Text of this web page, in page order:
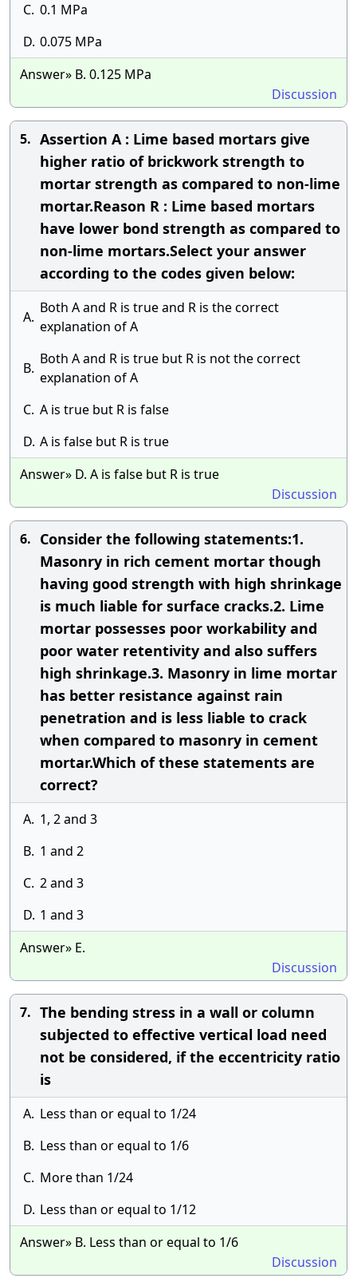
C. 0.1 MPa
D. 0.075 MPa
Answer» B. 0.125 MPa
Discussion
5. Assertion A : Lime based mortars give
higher ratio of brickwork strength to
mortar strength as compared to non-lime
mortar.Reason R : Lime based mortars
have lower bond strength as compared to
non-lime mortars.Select your answer
according to the codes given below:
A.
Both A and R is true and R is the correct
explanation of A
B.
Both A and R is true but R is not the correct
explanation of A
C. A is true but R is false
D. A is false but R is true
Answer» D. A is false but R is true
Discussion
6. Consider the following statements:1.
Masonry in rich cement mortar though
having good strength with high shrinkage
is much liable for surface cracks.2. Lime
mortar possesses poor workability and
poor water retentivity and also suffers
high shrinkage.3. Masonry in lime mortar
has better resistance against rain
penetration and is less liable to crack
when compared to masonry in cement
mortar.Which of these statements are
correct?
A. 1, 2 and 3
B. 1 and 2
C. 2 and 3
D. 1 and 3
Answer» E.
Discussion
7. The bending stress in a wall or column
subjected to effective vertical load need
not be considered, if the eccentricity ratio
is
A. Less than or equal to 1/24
B. Less than or equal to 1/6
C. More than 1/24
D. Less than or equal to 1/12
Answer» B. Less than or equal to 1/6
Discussion